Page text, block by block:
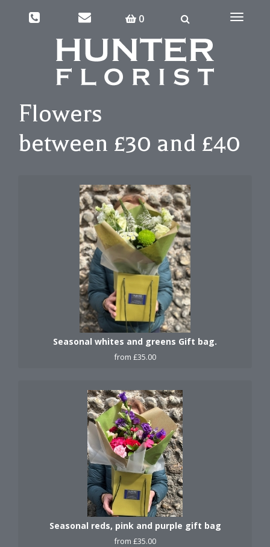
0
Toggle
Flowers
between £30 and £40
Seasonal whites and greens Gift bag.
from £35.00
Seasonal reds, pink and purple gift bag
from £35.00